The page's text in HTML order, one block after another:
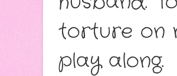
torture on
play along.